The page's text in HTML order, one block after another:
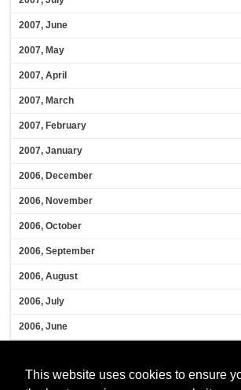
This website uses cookies to ensure
2007, June
2007, May
2007, April
2007, March
2007, February
2007, January
2006, December
2006, November
2006, October
2006, September
2006, August
2006, July
2006, June